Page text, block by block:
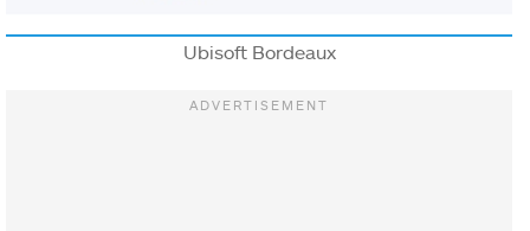
Ubisoft Bordeaux